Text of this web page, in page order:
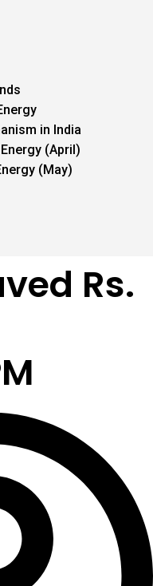
in India
Energy (April)
(May)
Rs.